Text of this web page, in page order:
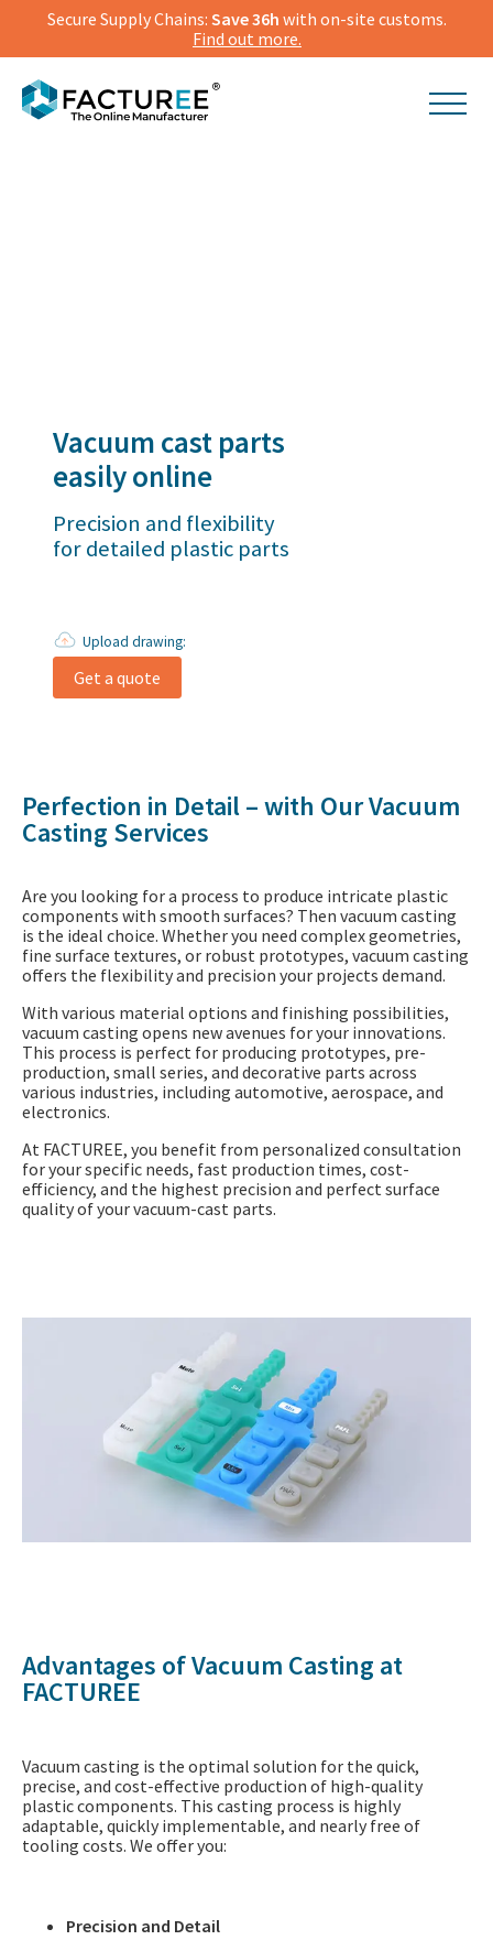
Secure Supply Chains: Save 36h with on-site customs.
Find out more.
Vacuum cast parts
easily online
Precision and flexibility
for detailed plastic parts
Upload drawing:
Get a quote
Perfection in Detail – with Our Vacuum
Casting Services
Are you looking for a process to produce intricate plastic
components with smooth surfaces? Then vacuum casting
is the ideal choice. Whether you need complex geometries,
fine surface textures, or robust prototypes, vacuum casting
offers the flexibility and precision your projects demand.
With various material options and finishing possibilities,
vacuum casting opens new avenues for your innovations.
This process is perfect for producing prototypes, pre-
production, small series, and decorative parts across
various industries, including automotive, aerospace, and
electronics.
At FACTUREE, you benefit from personalized consultation
for your specific needs, fast production times, cost-
efficiency, and the highest precision and perfect surface
quality of your vacuum-cast parts.
Advantages of Vacuum Casting at
FACTUREE
Vacuum casting is the optimal solution for the quick,
precise, and cost-effective production of high-quality
plastic components. This casting process is highly
adaptable, quickly implementable, and nearly free of
tooling costs. We offer you:
Precision and Detail